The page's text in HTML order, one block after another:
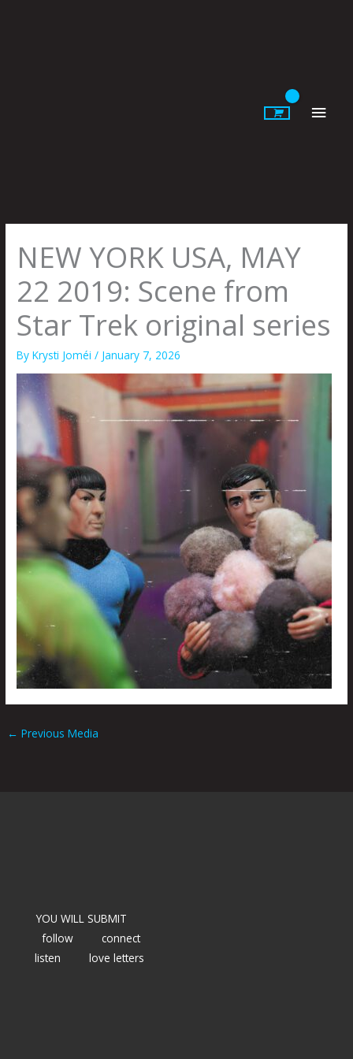
NEW YORK USA, MAY
22 2019: Scene from
Star Trek original series
ByKrysti Joméi/ January 7, 2026
← Previous Media
YOU WILL SUBMIT
follow
connect
listen
love letters